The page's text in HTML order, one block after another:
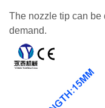
The nozzle tip can be
demand.